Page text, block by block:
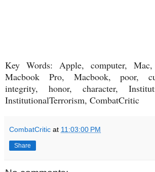
Key Words: Apple, computer,
Macbook Pro, Macbook, poor,
integrity, honor, character,
InstitutionalTerrorism, CombatCritic
CombatCritic at 11:03:00 PM
Share